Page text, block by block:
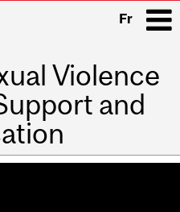
Fr
Violence
and